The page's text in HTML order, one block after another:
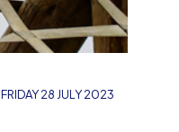
FRIDAY 28 JULY 2023